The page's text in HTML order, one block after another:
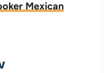
Mexican